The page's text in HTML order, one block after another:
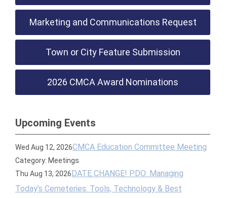
Marketing and Communications Request
Town or City Feature Submission
2026 CMCA Award Nominations
Upcoming Events
Wed Aug 12, 2026CMCA Education Committee Meeting
Category: Meetings
Thu Aug 13, 2026DATE CHANGE! PDO: Managing
Today’s Cemeteries: Tools, Technology & Best